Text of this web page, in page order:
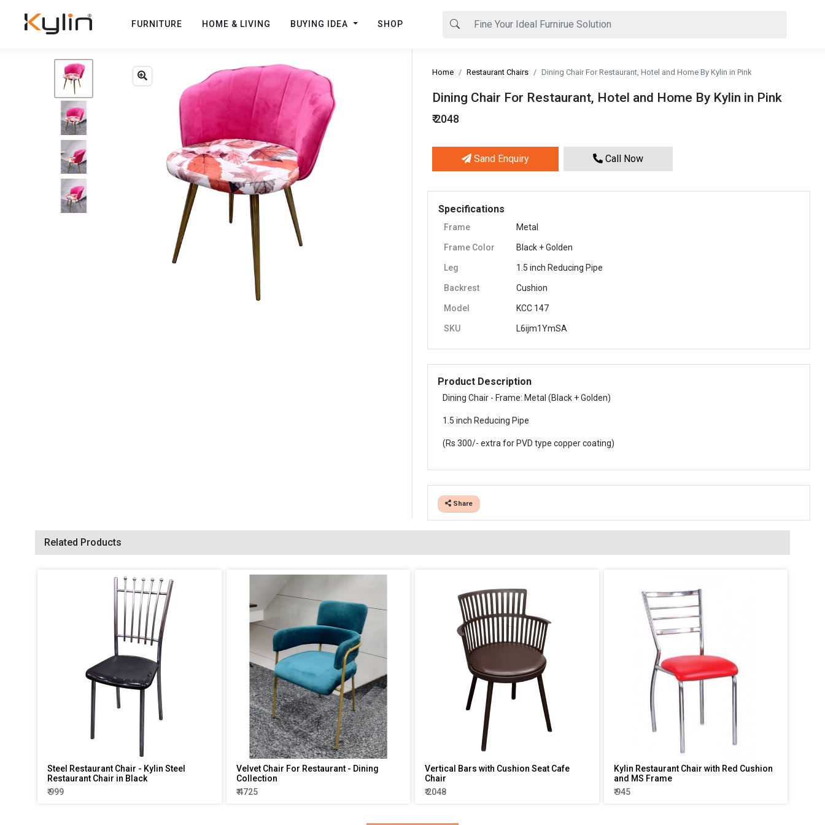
FURNITURE HOME & LIVING BUYING IDEA SHOP
Dining Chair For Restaurant, Hotel and Home By Kylin in Pink
₹ 2048
Sand Enquiry Call Now
Specifications
Frame Metal
Frame Color Black + Golden
Leg 1.5 inch Reducing Pipe
Backrest Cushion
Model KCC 147
SKU L6ijm1YmSA
Product Description
Dining Chair - Frame: Metal (Black + Golden)
1.5 inch Reducing Pipe
(Rs 300/- extra for PVD type copper coating)
Share
Home Restaurant Chairs Dining Chair For Restaurant, Hotel and Home By Kylin in Pink
Related Products
Steel Restaurant Chair - Kylin Steel
Restaurant Chair in Black
₹ 999
Velvet Chair For Restaurant - Dining
Collection
₹ 4725
Vertical Bars with Cushion Seat Cafe
Chair
₹ 2048
Kylin Restaurant Chair with Red Cushion
and MS Frame
₹ 945